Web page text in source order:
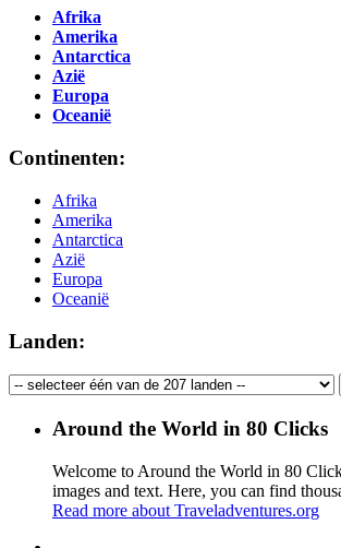
Afrika
Amerika
Antarctica
Azië
Europa
Oceanië
Continenten:
Afrika
Amerika
Antarctica
Azië
Europa
Oceanië
Landen:
Around the World in 80 Clicks
Welcome to Around the World in 80
images and text. Here, you can find
Read more about Traveladventures.org